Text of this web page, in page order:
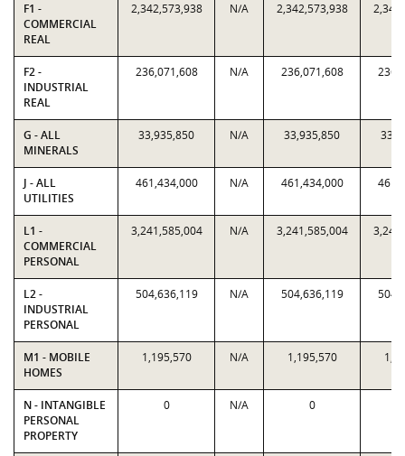
F1 -
COMMERCIAL
REAL
2,342,573,938 N/A 2,342,573,938
F2 -
INDUSTRIAL
REAL
236,071,608 N/A 236,071,608
G - ALL
MINERALS
33,935,850 N/A 33,935,850
J - ALL
UTILITIES
461,434,000 N/A 461,434,000
L1 -
COMMERCIAL
PERSONAL
3,241,585,004 N/A 3,241,585,004
L2 -
INDUSTRIAL
PERSONAL
504,636,119 N/A 504,636,119
M1 - MOBILE
HOMES
1,195,570 N/A 1,195,570
N - INTANGIBLE
PERSONAL
PROPERTY
0 N/A 0